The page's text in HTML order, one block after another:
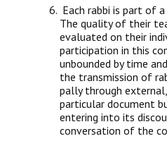
Each rabbi is part of
The quality of their
evaluated on their
participation in this
unbounded by time
the transmission of
pally through
particular document
entering into its
conversa­tion of the